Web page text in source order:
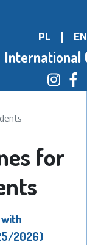
International
PL EN
for
2026)